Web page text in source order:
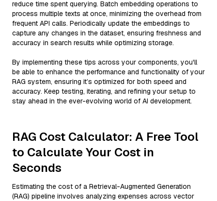
reduce time spent querying. Batch embedding operations to
process multiple texts at once, minimizing the overhead from
frequent API calls. Periodically update the embeddings to
capture any changes in the dataset, ensuring freshness and
accuracy in search results while optimizing storage.
By implementing these tips across your components, you'll
be able to enhance the performance and functionality of your
RAG system, ensuring it’s optimized for both speed and
accuracy. Keep testing, iterating, and refining your setup to
stay ahead in the ever-evolving world of AI development.
RAG Cost Calculator: A Free Tool
to Calculate Your Cost in
Seconds
Estimating the cost of a Retrieval-Augmented Generation
(RAG) pipeline involves analyzing expenses across vector